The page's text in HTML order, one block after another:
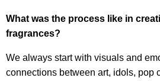
What was the process like in
fragrances?
We always start with visuals and
connections between art, idols, pop